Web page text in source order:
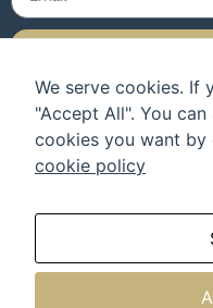
Our catalog
We serve cookies. If
"Accept All". You
cookies you want by
cookie policy